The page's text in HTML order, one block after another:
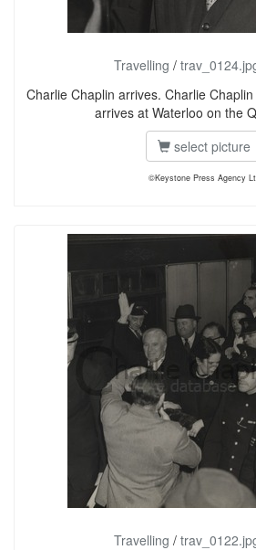
Travelling /
Charlie Chaplin arrives. Charlie
arrives at Waterloo on the
select picture
©Keystone Press Agency
Travelling /